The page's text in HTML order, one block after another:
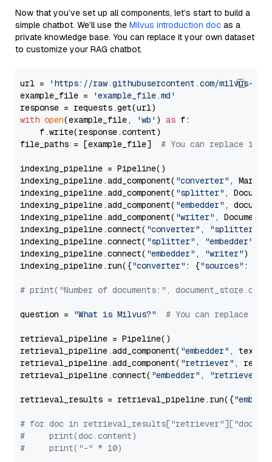
Now that you’ve set up all components, let’s start to build a
simple chatbot. We’ll use the Milvus introduction doc as a
private knowledge base. You can replace it your own dataset
to customize your RAG chatbot.
url =
'https://raw.githubusercontent.com/milvus-
example_file =
'example_file.md'
with open(example_file, 'wb' ) as f:
    f.write(response.content)
file_paths = [example_file] # You can replace it
indexing_pipeline = Pipeline()
indexing_pipeline.add_component( "converter" ,
indexing_pipeline.add_component( "splitter" ,
indexing_pipeline.add_component( "embedder" ,
indexing_pipeline.add_component( "writer" ,
indexing_pipeline.connect( "converter" , "splitter"
indexing_pipeline.connect( "splitter" , "embedder"
indexing_pipeline.connect( "embedder" , "writer")
indexing_pipeline.run({"converter" : {"sources" :
# print("Number of documents:",
question = "What is Milvus?" # You can replace it
retrieval_pipeline = Pipeline()
retrieval_pipeline.add_component( "embedder" ,
retrieval_pipeline.add_component( "retriever" ,
retrieval_pipeline.connect( "embedder" , "retriever"
retrieval_results = retrieval_pipeline.run({
# for doc in
#     print(doc.content)
#     print("-" * 10)